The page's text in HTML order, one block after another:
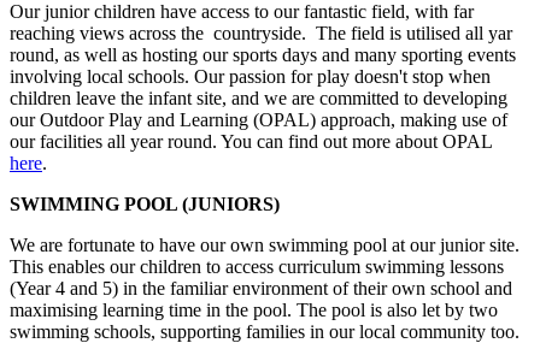
Our junior children have access to our fantastic field, with far
reaching views across the countryside. The field is utilised all yar
round, as well as hosting our sports days and many sporting events
involving local schools. Our passion for play doesn't stop when
children leave the infant site, and we are committed to developing
our Outdoor Play and Learning (OPAL) approach, making use of
our facilities all year round. You can find out more about OPAL
here.
SWIMMING POOL (JUNIORS)
We are fortunate to have our own swimming pool at our junior site.
This enables our children to access curriculum swimming lessons
(Year 4 and 5) in the familiar environment of their own school and
maximising learning time in the pool. The pool is also let by two
swimming schools, supporting families in our local community too.